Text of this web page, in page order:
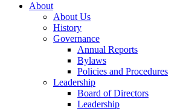
About
About Us
History
Governance
Annual Reports
Bylaws
Policies and Procedures
Leadership
Board of Directors
Leadership